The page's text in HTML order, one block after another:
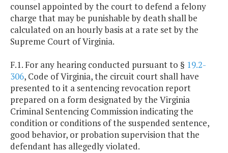
counsel appointed by the court to defend a felony
charge that may be punishable by death shall be
calculated on an hourly basis at a rate set by the
Supreme Court of Virginia.
F.1. For any hearing conducted pursuant to § 19.2-
306, Code of Virginia, the circuit court shall have
presented to it a sentencing revocation report
prepared on a form designated by the Virginia
Criminal Sentencing Commission indicating the
condition or conditions of the suspended sentence,
good behavior, or probation supervision that the
defendant has allegedly violated.